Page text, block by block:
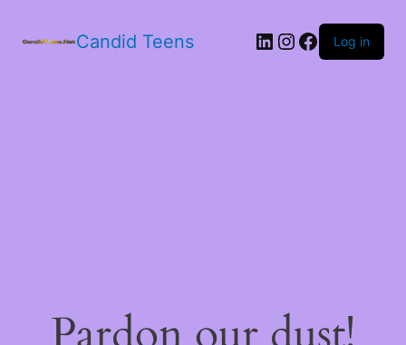
Candid Teens LinkedIn
Instagram
Facebook
Log in